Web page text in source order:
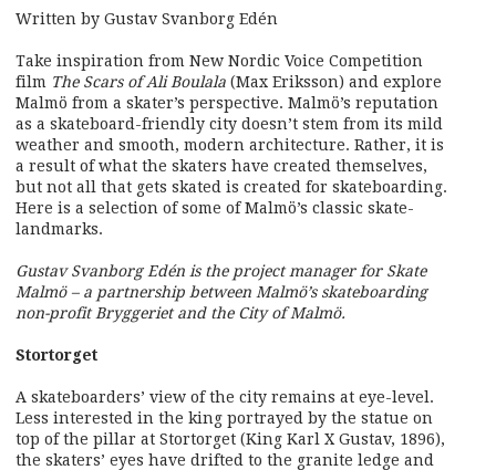
Written by Gustav Svanborg Edén
Take inspiration from New Nordic Voice Competition
film The Scars of Ali Boulala (Max Eriksson) and explore
Malmö from a skater’s perspective. Malmö’s reputation
as a skateboard-friendly city doesn’t stem from its mild
weather and smooth, modern architecture. Rather, it is
a result of what the skaters have created themselves,
but not all that gets skated is created for skateboarding.
Here is a selection of some of Malmö’s classic skate-
landmarks.
Gustav Svanborg Edén is the project manager for Skate
Malmö – a partnership between Malmö’s skateboarding
non-profit Bryggeriet and the City of Malmö.
Stortorget
A skateboarders’ view of the city remains at eye-level.
Less interested in the king portrayed by the statue on
top of the pillar at Stortorget (King Karl X Gustav, 1896),
the skaters’ eyes have drifted to the granite ledge and